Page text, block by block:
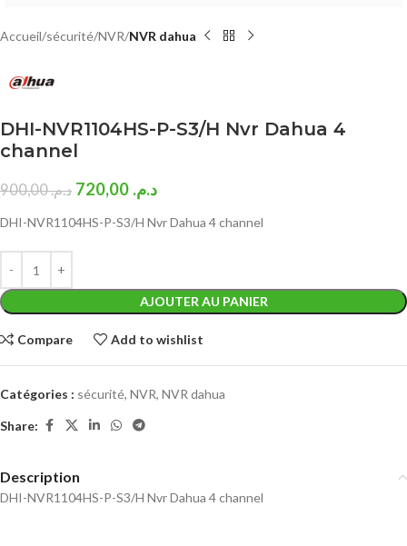
Accueil sécurité NVR NVR dahua
DHI-NVR1104HS-P-S3/H Nvr Dahua 4
channel
د.م.900,00 د.م.
DHI-NVR1104HS-P-S3/H Nvr Dahua 4 channel
AJOUTER AU PANIER
Compare Add to wishlist
Catégories : sécurité, NVR, NVR dahua
Share:
Description
DHI-NVR1104HS-P-S3/H Nvr Dahua 4 channel